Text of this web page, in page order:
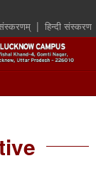
| हिन्दी संस्करण